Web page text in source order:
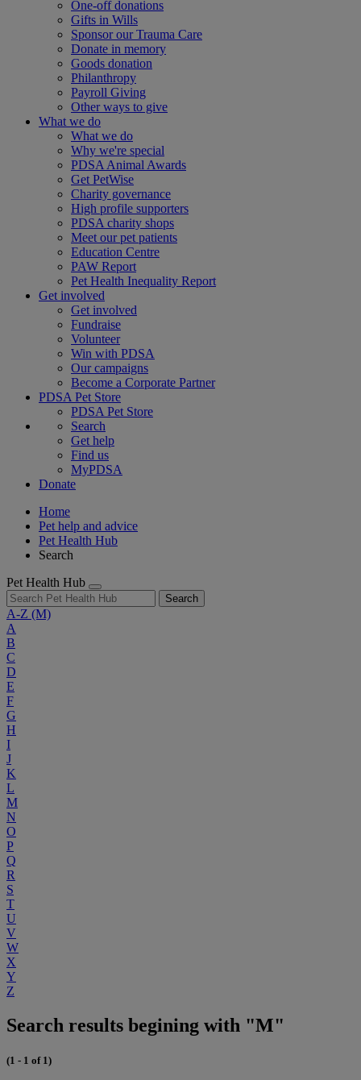
One-off donations
Gifts in Wills
Sponsor our Trauma Care
Donate in memory
Goods donation
Philanthropy
Payroll Giving
Other ways to give
What we do
What we do
Why we're special
PDSA Animal Awards
Get PetWise
Charity governance
High profile supporters
PDSA charity shops
Meet our pet patients
Education Centre
PAW Report
Pet Health Inequality Report
Get involved
Get involved
Fundraise
Volunteer
Win with PDSA
Our campaigns
Become a Corporate Partner
PDSA Pet Store
PDSA Pet Store
Search
Get help
Find us
MyPDSA
Donate
Home
Pet help and advice
Pet Health Hub
Search
Pet Health Hub
Search
A-Z (M)
A
B
C
D
E
F
G
H
I
J
K
L
M
N
O
P
Q
R
S
T
U
V
W
X
Y
Z
Search results begining with "M"
(1 - 1 of 1)